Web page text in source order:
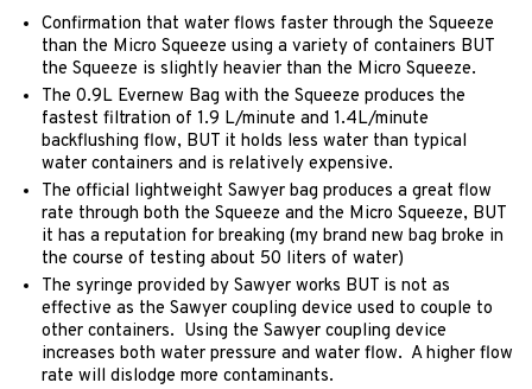
Confirmation that water flows faster through the Squeeze
than the Micro Squeeze using a variety of containers BUT
the Squeeze is slightly heavier than the Micro Squeeze.
The 0.9L Evernew Bag with the Squeeze produces the
fastest filtration of 1.9 L/minute and 1.4L/minute
backflushing flow, BUT it holds less water than typical
water containers and is relatively expensive.
The official lightweight Sawyer bag produces a great flow
rate through both the Squeeze and the Micro Squeeze, BUT
it has a reputation for breaking (my brand new bag broke in
the course of testing about 50 liters of water)
The syringe provided by Sawyer works BUT is not as
effective as the Sawyer coupling device used to couple to
other containers. Using the Sawyer coupling device
increases both water pressure and water flow. A higher flow
rate will dislodge more contaminants.